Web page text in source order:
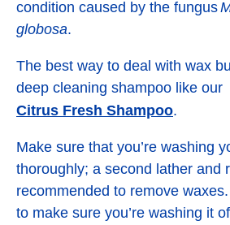
condition caused by the fungus
globosa.
The best way to deal with wax
deep cleaning shampoo like our
Citrus Fresh Shampoo.
Make sure that you’re washing
thoroughly; a second lather and
recommended to remove waxes.
to make sure you’re washing it